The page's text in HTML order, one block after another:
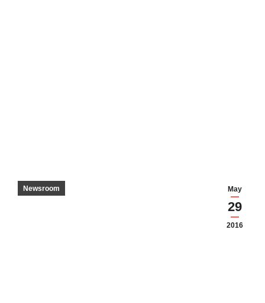
May
29
2016
Newsroom